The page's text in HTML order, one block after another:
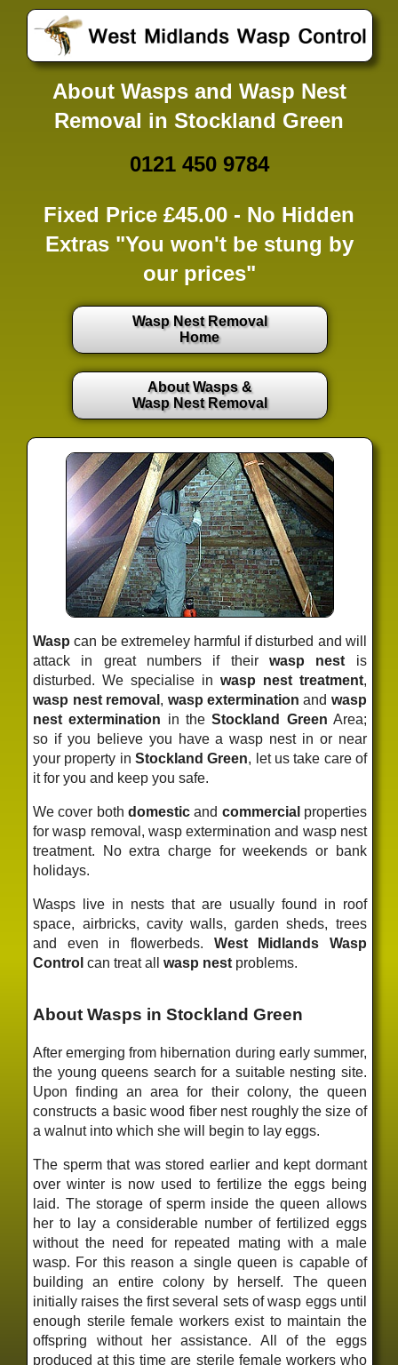
About Wasps and Wasp Nest
Removal in Stockland Green
0121 450 9784
Fixed Price £45.00 - No Hidden
Extras"You won't be stung by
our prices"
Wasp Nest Removal
Home
About Wasps &
Wasp Nest Removal
Wasp can be extremeley harmful if disturbed and will
attack in great numbers if theirwasp nest is
disturbed. We specialise in wasp nest treatment,
wasp nest removal , wasp extermination and wasp
nest extermination in theStockland Green Area;
so if you believe you have a wasp nest in or near
your property inStockland Green, let us take care of
it for you and keep you safe.
We cover both domesticand commercial properties
for wasp removal, wasp extermination and wasp nest
treatment. No extra charge for weekends or bank
holidays.
Wasps live in nests that are usually found in roof
space, airbricks, cavity walls, garden sheds, trees
and even in flowerbeds. West Midlands Wasp
Control can treat allwasp nest problems.
About Wasps in Stockland Green
After emerging from hibernation during early summer,
the young queens search for a suitable nesting site.
Upon finding an area for their colony, the queen
constructs a basic wood fiber nest roughly the size of
a walnut into which she will begin to lay eggs.
The sperm that was stored earlier and kept dormant
over winter is now used to fertilize the eggs being
laid. The storage of sperm inside the queen allows
her to lay a considerable number of fertilized eggs
without the need for repeated mating with a male
wasp. For this reason a single queen is capable of
building an entire colony by herself. The queen
initially raises the first several sets of wasp eggs until
enough sterile female workers exist to maintain the
offspring without her assistance. All of the eggs
produced at this time are sterile female workers who